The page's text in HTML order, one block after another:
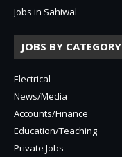
Jobs in Sahiwal
JOBS BY CATEGORY
Electrical
News/Media
Accounts/Finance
Education/Teaching
Private Jobs